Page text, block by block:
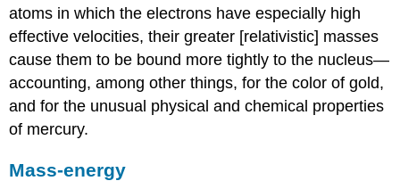
atoms in which the electrons have especially high
effective velocities, their greater [relativistic] masses
cause them to be bound more tightly to the nucleus—
accounting, among other things, for the color of gold,
and for the unusual physical and chemical properties
of mercury.
Mass-energy